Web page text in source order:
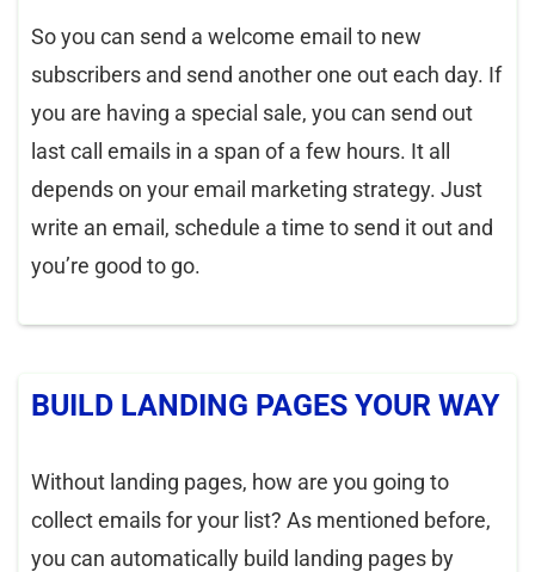
So you can send a welcome email to new
subscribers and send another one out each day. If
you are having a special sale, you can send out
last call emails in a span of a few hours. It all
depends on your email marketing strategy. Just
write an email, schedule a time to send it out and
you’re good to go.
BUILD LANDING PAGES YOUR WAY
Without landing pages, how are you going to
collect emails for your list? As mentioned before,
you can automatically build landing pages by